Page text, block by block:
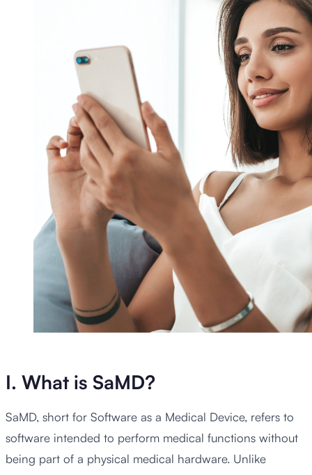
I. What is SaMD?
SaMD, short for Software as a Medical Device, refers to
software intended to perform medical functions without
being part of a physical medical hardware. Unlike